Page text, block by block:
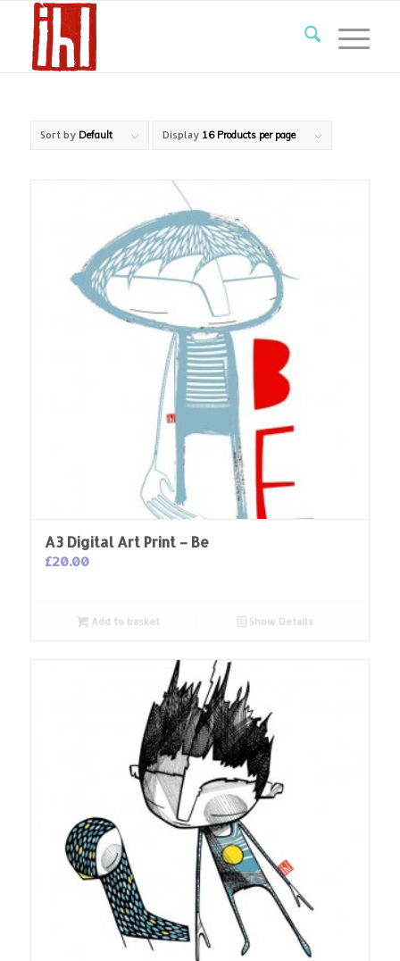
Sort by Default Display 16 Products per page
A3 Digital Art Print – Be
£20.00
Add to basket Show Details